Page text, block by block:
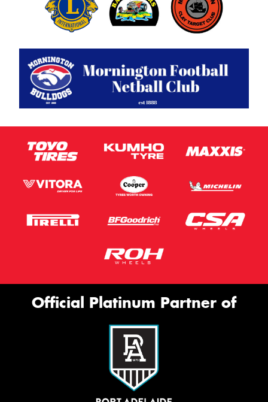
Official Platinum Partner of